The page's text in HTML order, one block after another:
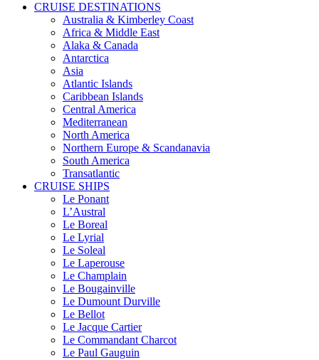
CRUISE DESTINATIONS
Australia & Kimberley Coast
Africa & Middle East
Alaka & Canada
Antarctica
Asia
Atlantic Islands
Caribbean Islands
Central America
Mediterranean
North America
Northern Europe & Scandanavia
South America
Transatlantic
CRUISE SHIPS
Le Ponant
L’Austral
Le Boreal
Le Lyrial
Le Soleal
Le Laperouse
Le Champlain
Le Bougainville
Le Dumount Durville
Le Bellot
Le Jacque Cartier
Le Commandant Charcot
Le Paul Gauguin